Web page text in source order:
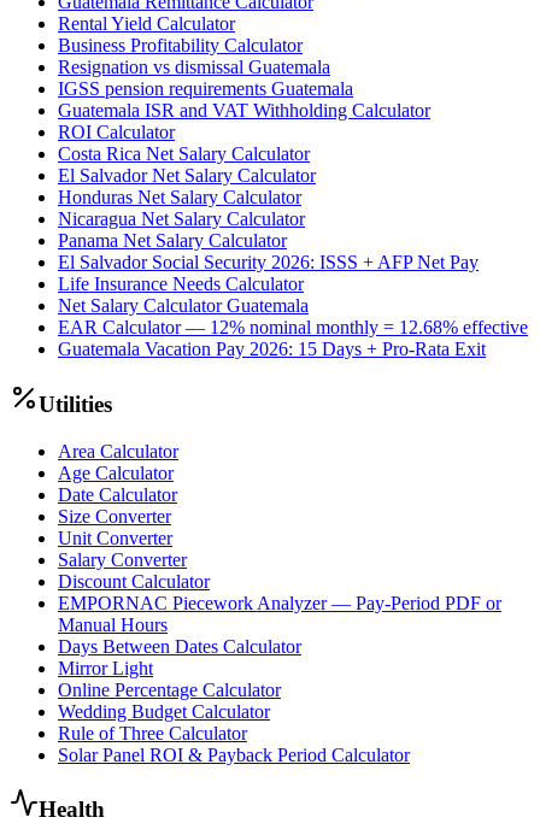
Rental Yield Calculator
Business Profitability Calculator
Resignation vs dismissal Guatemala
IGSS pension requirements Guatemala
Guatemala ISR and VAT Withholding Calculator
ROI Calculator
Costa Rica Net Salary Calculator
El Salvador Net Salary Calculator
Honduras Net Salary Calculator
Nicaragua Net Salary Calculator
Panama Net Salary Calculator
El Salvador Social Security 2026: ISSS + AFP Net Pay
Life Insurance Needs Calculator
Net Salary Calculator Guatemala
EAR Calculator — 12% nominal monthly = 12.68% effective
Guatemala Vacation Pay 2026: 15 Days + Pro-Rata Exit
Utilities
Area Calculator
Age Calculator
Date Calculator
Size Converter
Unit Converter
Salary Converter
Discount Calculator
EMPORNAC Piecework Analyzer — Pay-Period PDF or
Manual Hours
Days Between Dates Calculator
Mirror Light
Online Percentage Calculator
Wedding Budget Calculator
Rule of Three Calculator
Solar Panel ROI & Payback Period Calculator
Health